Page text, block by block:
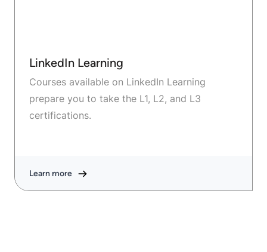
LinkedIn Learning
Courses available on LinkedIn Learning
prepare you to take the L1, L2, and L3
certifications.
Learn more